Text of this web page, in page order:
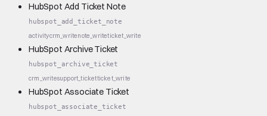
HubSpot Add Ticket Note
hubspot_add_ticket_note
activitycrm_writenote_writeticket_write
HubSpot Archive Ticket
hubspot_archive_ticket
crm_writesupport_ticketticket_write
HubSpot Associate Ticket
hubspot_associate_ticket